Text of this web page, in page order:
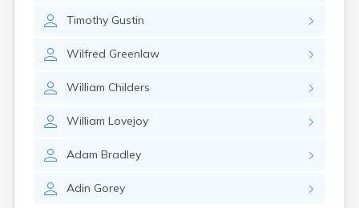
Timothy Gustin
Wilfred Greenlaw
William Childers
William Lovejoy
Adam Bradley
Adin Gorey